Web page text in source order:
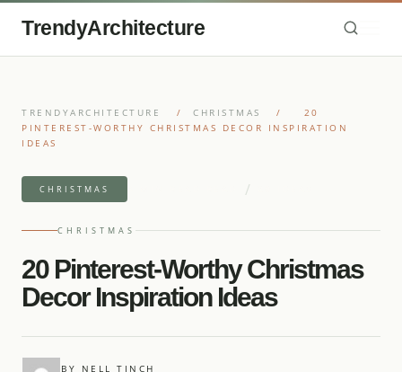
TrendyArchitecture
TRENDYARCHITECTURE / CHRISTMAS /
20
PINTEREST-WORTHY CHRISTMAS DECOR INSPIRATION
IDEAS
CHRISTMAS /
CHRISTMAS
20 Pinterest-Worthy Christmas
Decor Inspiration Ideas
BY NELL TINCH